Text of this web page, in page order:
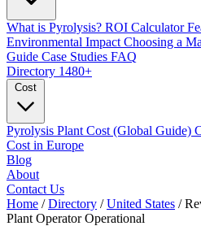
What is Pyrolysis? ROI Calculator
Environmental Impact Choosing a
Guide Case Studies FAQ
Directory 1480+
Pyrolysis Plant Cost (Global Guide)
Cost in Europe
Blog
About
Contact Us
Home / Directory / United States /
Plant Operator Operational